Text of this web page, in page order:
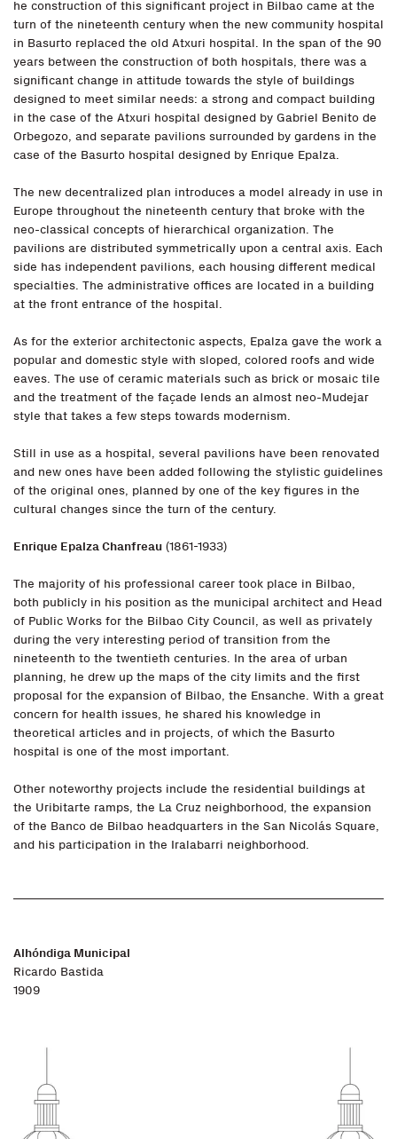
he construction of this significant project in Bilbao came at the
turn of the nineteenth century when the new community hospital
in Basurto replaced the old Atxuri hospital. In the span of the 90
years between the construction of both hospitals, there was a
significant change in attitude towards the style of buildings
designed to meet similar needs: a strong and compact building
in the case of the Atxuri hospital designed by Gabriel Benito de
Orbegozo, and separate pavilions surrounded by gardens in the
case of the Basurto hospital designed by Enrique Epalza.
The new decentralized plan introduces a model already in use in
Europe throughout the nineteenth century that broke with the
neo-classical concepts of hierarchical organization. The
pavilions are distributed symmetrically upon a central axis. Each
side has independent pavilions, each housing different medical
specialties. The administrative offices are located in a building
at the front entrance of the hospital.
As for the exterior architectonic aspects, Epalza gave the work a
popular and domestic style with sloped, colored roofs and wide
eaves. The use of ceramic materials such as brick or mosaic tile
and the treatment of the façade lends an almost neo-Mudejar
style that takes a few steps towards modernism.
Still in use as a hospital, several pavilions have been renovated
and new ones have been added following the stylistic guidelines
of the original ones, planned by one of the key figures in the
cultural changes since the turn of the century.
Enrique Epalza Chanfreau (1861-1933)
The majority of his professional career took place in Bilbao,
both publicly in his position as the municipal architect and Head
of Public Works for the Bilbao City Council, as well as privately
during the very interesting period of transition from the
nineteenth to the twentieth centuries. In the area of urban
planning, he drew up the maps of the city limits and the first
proposal for the expansion of Bilbao, the Ensanche. With a great
concern for health issues, he shared his knowledge in
theoretical articles and in projects, of which the Basurto
hospital is one of the most important.
Other noteworthy projects include the residential buildings at
the Uribitarte ramps, the La Cruz neighborhood, the expansion
of the Banco de Bilbao headquarters in the San Nicolás Square,
and his participation in the Iralabarri neighborhood.
Alhóndiga Municipal
Ricardo Bastida
1909